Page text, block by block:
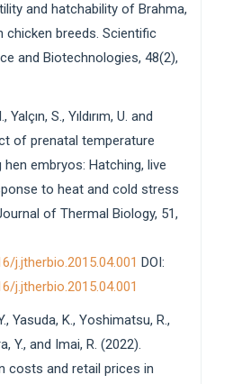
and hatchability of Brahma,
chicken breeds. Scientific
and Biotechnologies, 48(2),
S., Yıldırım, U. and
of prenatal temperature
embryos: Hatching, live
to heat and cold stress
of Thermal Biology, 51,
j.jtherbio.2015.04.001 DOI:
j.jtherbio.2015.04.001
Yasuda, K., Yoshimatsu, R.,
Y., and Imai, R. (2022).
costs and retail prices in